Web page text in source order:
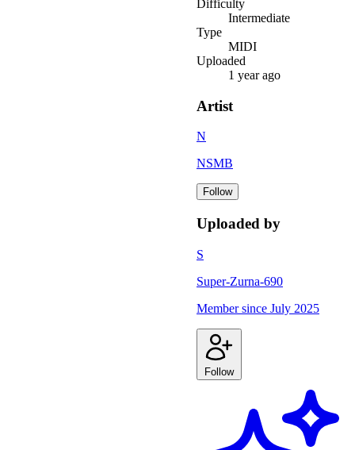
Difficulty
Intermediate
Type
MIDI
Uploaded
1 year ago
Artist
N
NSMB
Follow
Uploaded by
S
Super-Zurna-690
Member since July 2025
Follow